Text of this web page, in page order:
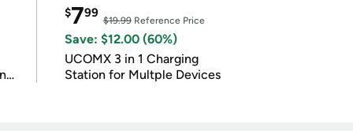
$799
$19.99Reference Price
Save: $12.00 (60%)
UCOMX 3 in 1 Charging
Station for Multple Devices